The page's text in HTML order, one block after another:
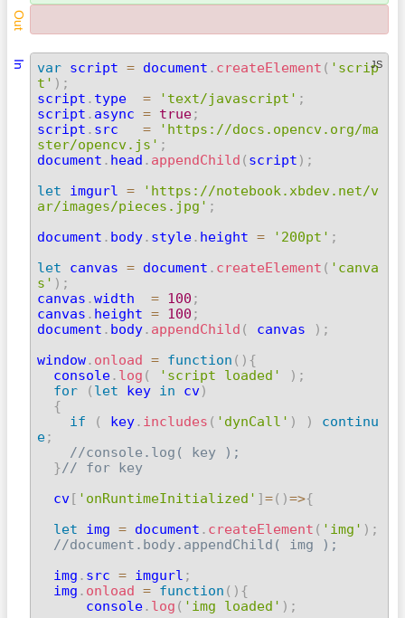
Out
In var script = document . createElement ( 'scrip
t' ) ;
script . type = 'text/javascript' ;
script . async = true;
script . src =
'https://docs.opencv.org/ma
ster/opencv.js' ;
document . head . appendChild ( script ) ;
let imgurl =
'https://notebook.xbdev.net/v
ar/images/pieces.jpg' ;
document . body. style. height = '200pt' ;
let canvas = document . createElement ( 'canva
s' ) ;
canvas .width = 100 ;
canvas . height = 100 ;
document . body. appendChild ( canvas ) ;
window. onload = function ( ) {
  console
. log ( 'script loaded' ) ;
for
( let key in cv)
{
if
( key. includes ( 'dynCall' ) )
continu
e;
//console.log( key );
}// for key
  cv
[ 'onRuntimeInitialized' ]=( )=>{
let img = document . createElement ( 'img' ) ;
//document.body.appendChild( img );
  img
. src = imgurl ;
  img
. onload = function ( ) {
      console
. log ( 'img loaded' ) ;
JS